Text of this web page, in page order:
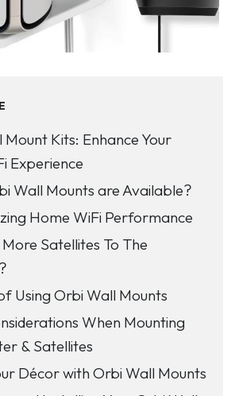
Kits: Enhance Your
Experience
Wall Mounts are Available?
Home WiFi Performance
Satellites To The
Using Orbi Wall Mounts
When Mounting
& Satellites
Décor with Orbi Wall Mounts